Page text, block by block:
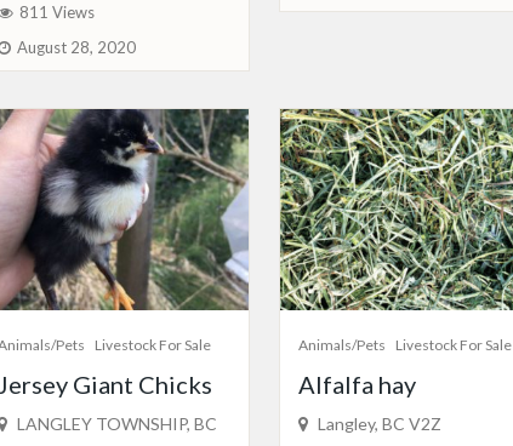
811 Views
August 28, 2020
Pets Livestock For Sale
Giant Chicks
LANGLEY TOWNSHIP, BC
Animals/Pets Livestock For Sale
Alfalfa hay
Langley, BC V2Z